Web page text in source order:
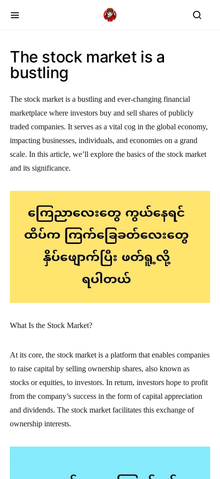
The stock market is a
bustling
The stock market is a bustling and ever-changing financial
marketplace where investors buy and sell shares of publicly
traded companies. It serves as a vital cog in the global economy,
impacting businesses, individuals, and economies on a grand
scale. In this article, we’ll explore the basics of the stock market
and its significance.
What Is the Stock Market?
At its core, the stock market is a platform that enables companies
to raise capital by selling ownership shares, also known as
stocks or equities, to investors. In return, investors hope to profit
from the company’s success in the form of capital appreciation
and dividends. The stock market facilitates this exchange of
ownership interests.